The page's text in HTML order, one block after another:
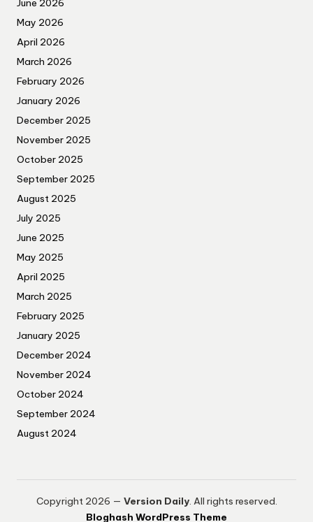
June 2026
May 2026
April 2026
March 2026
February 2026
January 2026
December 2025
November 2025
October 2025
September 2025
August 2025
July 2025
June 2025
May 2025
April 2025
March 2025
February 2025
January 2025
December 2024
November 2024
October 2024
September 2024
August 2024
Copyright 2026 — Version Daily. All rights reserved.
Bloghash WordPress Theme